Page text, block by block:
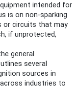
intended for
is on non-sparking
or circuits that may
if unprotected,
general
several
sources in
industries to